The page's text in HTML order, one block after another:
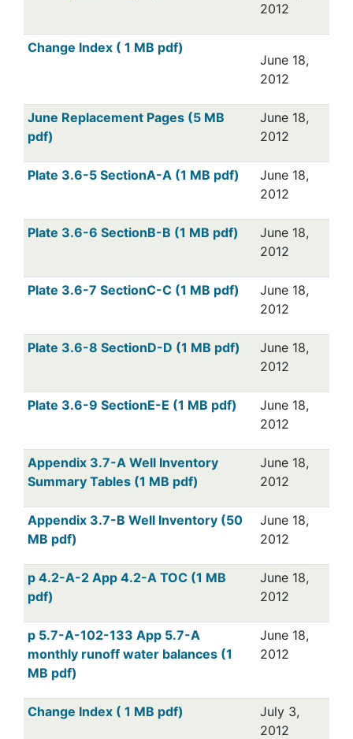
2012
Change Index ( 1 MB pdf)
June 18,
2012
June Replacement Pages (5 MB
pdf)
June 18,
2012
Plate 3.6-5 SectionA-A (1 MB pdf)
June 18,
2012
Plate 3.6-6 SectionB-B (1 MB pdf)
June 18,
2012
Plate 3.6-7 SectionC-C (1 MB pdf)
June 18,
2012
Plate 3.6-8 SectionD-D (1 MB pdf)
June 18,
2012
Plate 3.6-9 SectionE-E (1 MB pdf)
June 18,
2012
Appendix 3.7-A Well Inventory
Summary Tables (1 MB pdf)
June 18,
2012
Appendix 3.7-B Well Inventory (50
MB pdf)
June 18,
2012
p 4.2-A-2 App 4.2-A TOC (1 MB
pdf)
June 18,
2012
p 5.7-A-102-133 App 5.7-A
monthly runoff water balances (1
MB pdf)
June 18,
2012
Change Index ( 1 MB pdf)
July 3,
2012